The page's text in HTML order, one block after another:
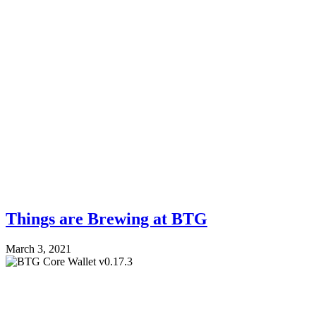
Things are Brewing at BTG
March 3, 2021